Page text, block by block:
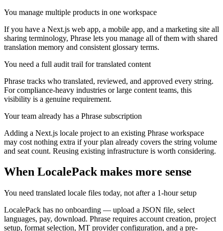
You manage multiple products in one workspace
If you have a Next.js web app, a mobile app, and a marketing site all
sharing terminology, Phrase lets you manage all of them with shared
translation memory and consistent glossary terms.
You need a full audit trail for translated content
Phrase tracks who translated, reviewed, and approved every string.
For compliance-heavy industries or large content teams, this
visibility is a genuine requirement.
Your team already has a Phrase subscription
Adding a Next.js locale project to an existing Phrase workspace
may cost nothing extra if your plan already covers the string volume
and seat count. Reusing existing infrastructure is worth considering.
When LocalePack makes more sense
You need translated locale files today, not after a 1-hour setup
LocalePack has no onboarding — upload a JSON file, select
languages, pay, download. Phrase requires account creation, project
setup, format selection, MT provider configuration, and a pre-